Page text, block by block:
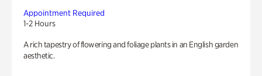
Appointment Required
1-2 Hours
A rich tapestry of flowering and foliage plants in an English garden
aesthetic.